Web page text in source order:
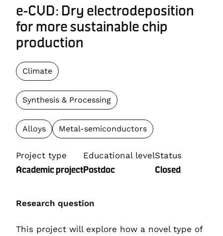
e-CVD: Dry electrodeposition
for more sustainable chip
production
Climate
Synthesis & Processing
Alloys Metal-semiconductors
Project type
Academic project
Educational level
Postdoc
Status
Closed
Research question
This project will explore how a novel type of